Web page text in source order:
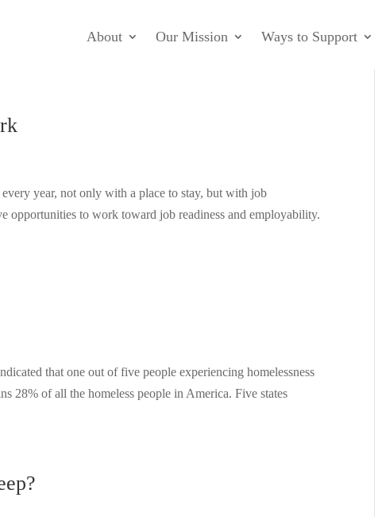
About Our Mission Ways to Support
year, not only with a place to stay, but with job
opportunities to work toward job readiness and employability.
that one out of five people experiencing homelessness
28% of all the homeless people in America. Five states